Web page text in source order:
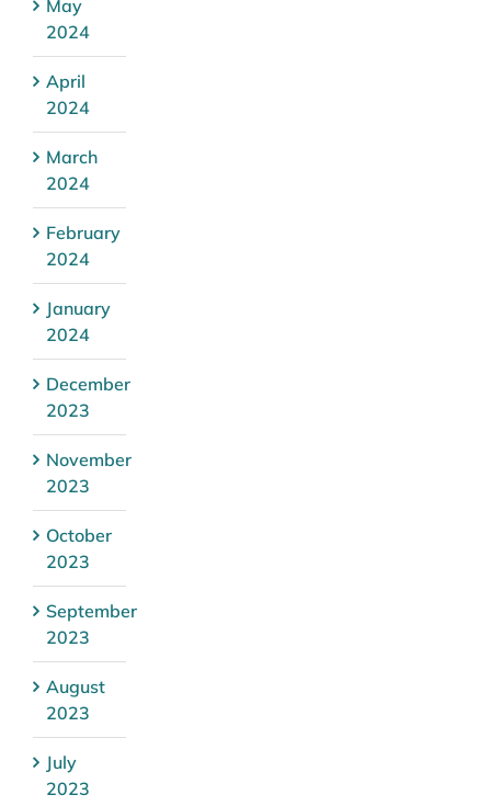
May
2024
April
2024
March
2024
February
2024
January
2024
December
2023
November
2023
October
2023
September
2023
August
2023
July
2023